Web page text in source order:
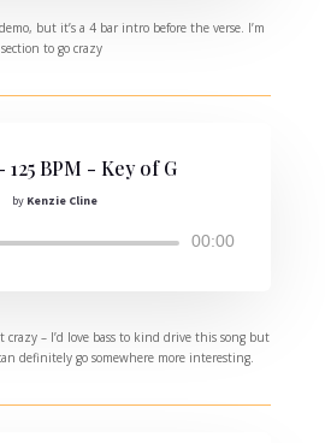
but it’s a 4 bar intro before the verse. I’m
to go crazy
BPM - Key of G
by Kenzie Cline
Audio
00:00
crazy – I’d love bass to kind drive this song but
definitely go somewhere more interesting.